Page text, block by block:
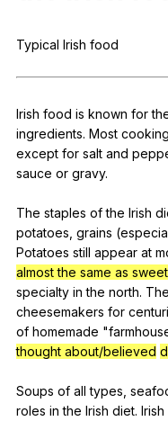
Typical Irish food
Irish food is known for
ingredients. Most cooking
except for salt and
sauce or gravy.
The staples of the Irish
potatoes grains (
Potatoes still appear at
almost the same as
specialty in the north. The
cheesemakers for
of homemade "
thought about/believed
Soups of all types
roles in the Irish diet. Irish